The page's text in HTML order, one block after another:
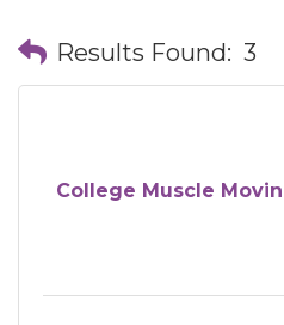
Results Found: 3
College Muscle